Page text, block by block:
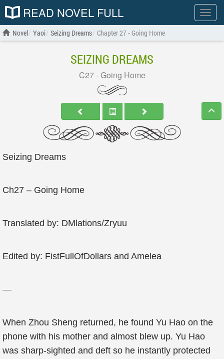
Show
menu
READ NOVEL FULL
Novel Yaoi Seizing Dreams Chapter 27 - Going Home
SEIZING DREAMS
C27 - Going Home
Seizing Dreams
Ch27 – Going Home
Translated by: DMlations/Zryuu
Edited by: FistFullOfDollars and Amelea
—
When Zhou Sheng returned, he found Yu Hao on the
phone with his mother and almost blew up. Yu Hao
was sharp-sighted and deft so he instantly protected